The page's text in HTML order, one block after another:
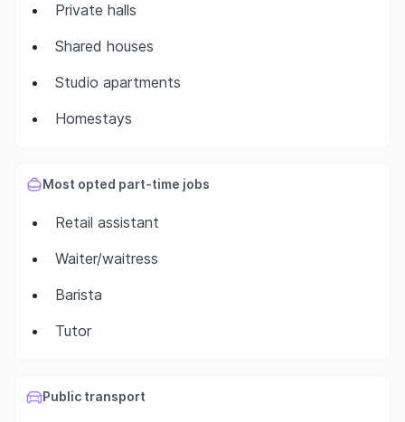
Private halls
Shared houses
Studio apartments
Homestays
Most opted part-time jobs
Retail assistant
Waiter/waitress
Barista
Tutor
Public transport